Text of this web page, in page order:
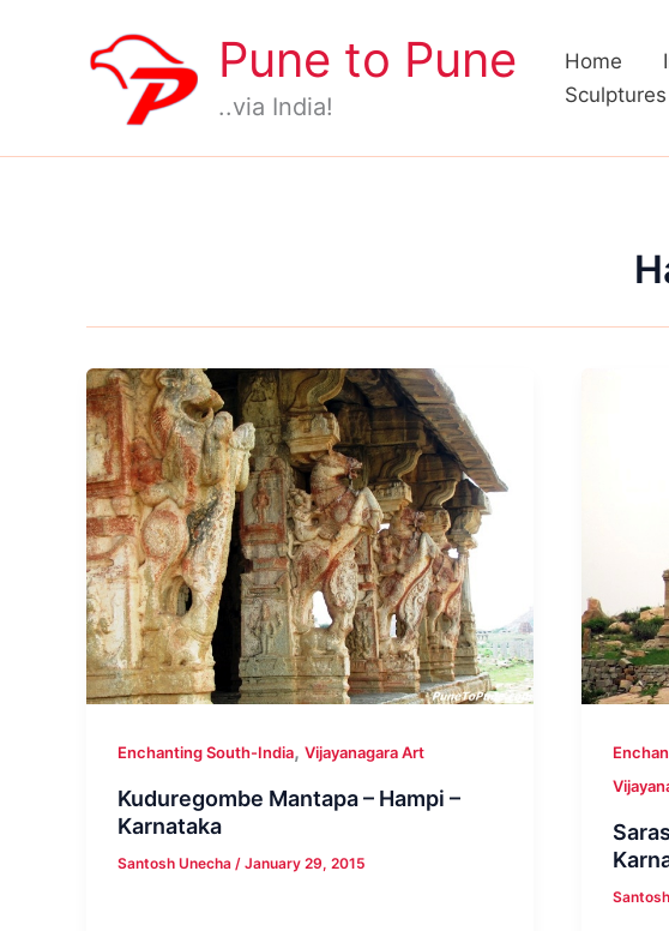
Pune to Pune
..via India!
Home
Enchanting South-India, Vijayanagara Art
Kuduregombe Mantapa – Hampi –
Karnataka
Santosh Unecha / January 29, 2015